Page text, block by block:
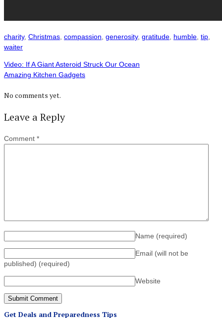
charity, Christmas compassion generosity, gratitude humble tip
waiter
Video: If A Giant Asteroid Struck Our Ocean
Amazing Kitchen Gadgets
No comments yet.
Leave a Reply
Comment *
Name (required)
Email (will not be
published) (required)
Website
Get Deals and Preparedness Tips